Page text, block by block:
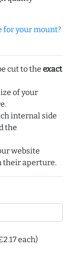
for your mount?
cut to the exact
of your
internal side
the
website
their aperture.
each)